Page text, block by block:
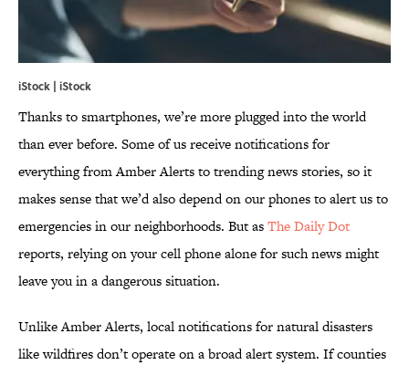
iStock | iStock
Thanks to smartphones, we’re more plugged into the world
than ever before. Some of us receive notifications for
everything from Amber Alerts to trending news stories, so it
makes sense that we’d also depend on our phones to alert us to
emergencies in our neighborhoods. But asThe Daily Dot
reports, relying on your cell phone alone for such news might
leave you in a dangerous situation.
Unlike Amber Alerts, local notifications for natural disasters
like wildfires don’t operate on a broad alert system. If counties